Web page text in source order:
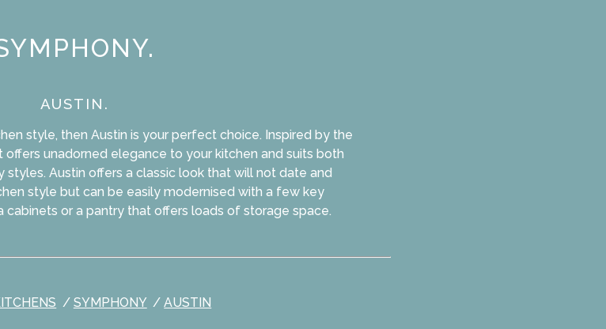
AUSTIN.
style, then Austin is your perfect choice. Inspired by the
unadorned elegance to your kitchen and suits both
Austin offers a classic look that will not date and
style but can be easily modernised with a few key
cabinets or a pantry that offers loads of storage space.
SYMPHONY AUSTIN